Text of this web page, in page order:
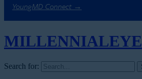
YoungMD Connect →
MILLENNIALEYE
Search for: